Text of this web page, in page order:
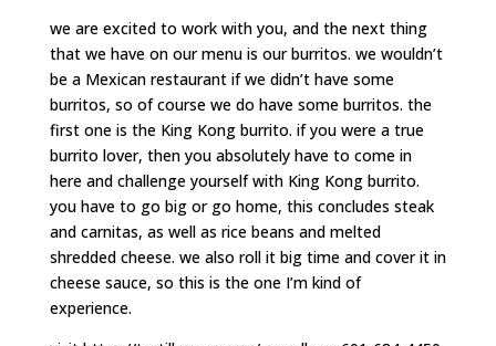
we are excited to work with you, and the next thing
that we have on our menu is our burritos. we wouldn’t
be a Mexican restaurant if we didn’t have some
burritos, so of course we do have some burritos. the
first one is the King Kong burrito. if you were a true
burrito lover, then you absolutely have to come in
here and challenge yourself with King Kong burrito.
you have to go big or go home, this concludes steak
and carnitas, as well as rice beans and melted
shredded cheese. we also roll it big time and cover it in
cheese sauce, so this is the one I’m kind of
experience.